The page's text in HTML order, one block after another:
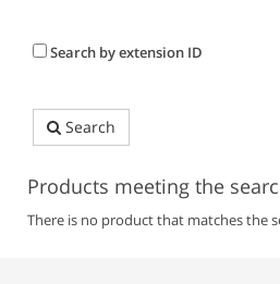
Search by extension ID
Search
Products meeting the
There is no product that matches the